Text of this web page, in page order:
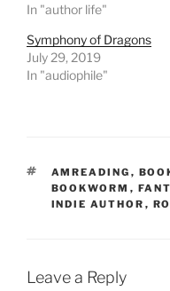
In "author life"
Symphony of Dragons
July 29, 2019
In "audiophile"
TAGS
AMREADING ,
BOOKWORM ,
INDIE AUTHOR ,
Leave a Reply